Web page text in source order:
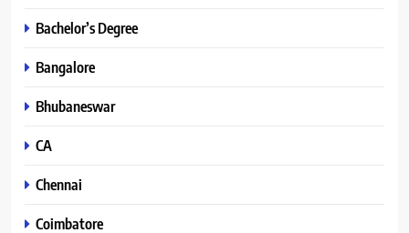
Bachelor’s Degree
Bangalore
Bhubaneswar
CA
Chennai
Coimbatore